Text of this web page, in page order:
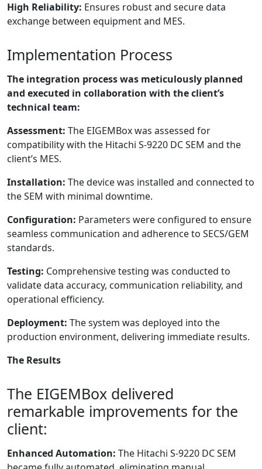
High Reliability: Ensures robust and secure data
exchange between equipment and MES.
Implementation Process
The integration process was meticulously planned
and executed in collaboration with the client’s
technical team:
Assessment: The EIGEMBox was assessed for
compatibility with the Hitachi S-9220 DC SEM and the
client’s MES.
Installation: The device was installed and connected to
the SEM with minimal downtime.
Configuration: Parameters were configured to ensure
seamless communication and adherence to SECS/GEM
standards.
Testing: Comprehensive testing was conducted to
validate data accuracy, communication reliability, and
operational efficiency.
Deployment: The system was deployed into the
production environment, delivering immediate results.
The Results
The EIGEMBox delivered
remarkable improvements for the
client:
Enhanced Automation: The Hitachi S-9220 DC SEM